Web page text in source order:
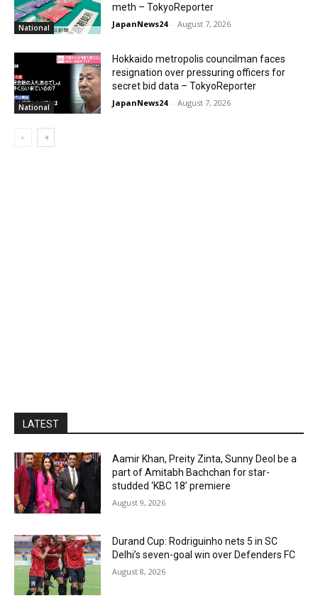
National
meth – TokyoReporter
JapanNews24 - August 7, 2026
National
Hokkaido metropolis councilman faces
resignation over pressuring officers for
secret bid data – TokyoReporter
JapanNews24 - August 7, 2026
LATEST
Aamir Khan, Preity Zinta, Sunny Deol be a
part of Amitabh Bachchan for star-
studded ‘KBC 18’ premiere
August 9, 2026
Durand Cup: Rodriguinho nets 5 in SC
Delhi’s seven-goal win over Defenders FC
August 8, 2026